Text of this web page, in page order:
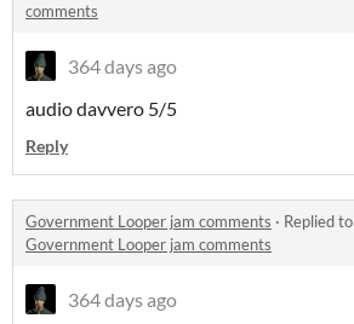
comments
364 days ago
audio davvero 5/5
Reply
Government Looper jam comments · Replied to
Government Looper jam comments
364 days ago